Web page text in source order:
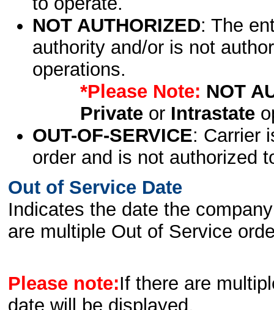
NOT AUTHORIZED: The
authority and/or is not
operations.
*Please Note: NOT
Privateor Intrastate
OUT-OF-SERVICE: Carrier
order and is not authorized
Out of Service Date
Indicates the date the
are multiple Out of Service
Please note:If there are
date will be displayed.